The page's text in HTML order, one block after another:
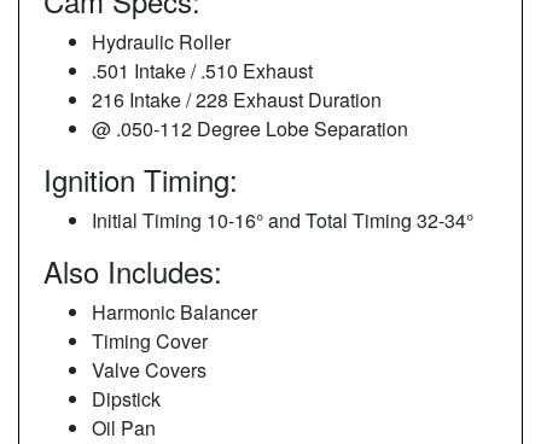
Hydraulic Roller
.501 Intake / .510 Exhaust
216 Intake / 228 Exhaust Duration
@ .050-112 Degree Lobe Separation
Ignition Timing:
Initial Timing 10-16° and Total Timing 32-34°
Also Includes:
Harmonic Balancer
Timing Cover
Valve Covers
Dipstick
Oil Pan